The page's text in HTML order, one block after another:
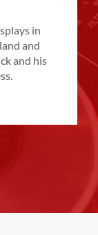
in
and
and his